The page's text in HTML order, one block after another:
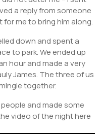
a reply from someone
me to bring him along.
down and spent a
to park. We ended up
hour and made a very
James. The three of us
together.
and made some
video of the night here